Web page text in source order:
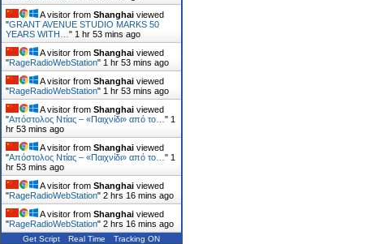
A visitor from Shanghai viewed
"GRANT AVENUE STUDIO MARKS 50
YEARS WITH… " 1 hr 53 mins ago
A visitor from Shanghai viewed
"RageRadioWebStation" 1 hr 53 mins ago
A visitor from Shanghai viewed
"RageRadioWebStation" 1 hr 53 mins ago
A visitor from Shanghai viewed
"Απόστολος Ντίας – «Παιχνίδι» από το… " 1
hr 53 mins ago
A visitor from Shanghai viewed
"Απόστολος Ντίας – «Παιχνίδι» από το… " 1
hr 53 mins ago
A visitor from Shanghai viewed
"RageRadioWebStation" 2 hrs 16 mins ago
A visitor from Shanghai viewed
"RageRadioWebStation" 2 hrs 16 mins ago
Get Script Real Time Tracking ON